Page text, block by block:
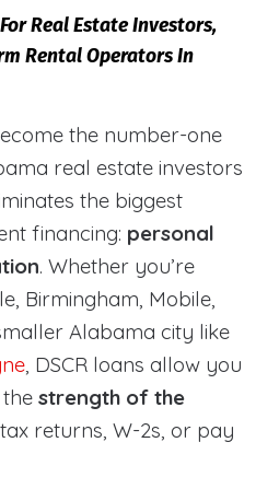
Real Estate Investors,
Rental Operators In
the number-one
real estate investors
the biggest
financing: personal
. Whether you’re
Birmingham, Mobile,
Alabama city like
, DSCR loans allow you
strength of the
returns, W-2s, or pay